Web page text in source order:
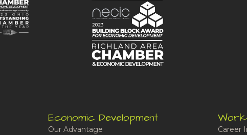
Economic Development
Our Advantage
Career